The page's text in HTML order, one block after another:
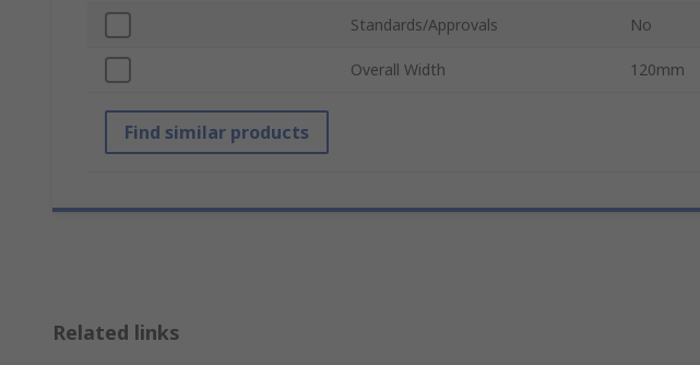
Standards/Approvals No
Overall Width 120mm
Find similar products
Related links